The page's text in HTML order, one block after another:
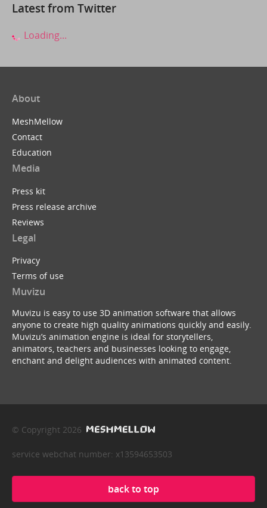
Latest from Twitter
Loading...
About
MeshMellow
Contact
Education
Media
Press kit
Press release archive
Reviews
Legal
Privacy
Terms of use
Muvizu
Muvizu is easy to use 3D animation software that allows
anyone to create high quality animations quickly and easily.
Muvizu’s animation engine is ideal for storytellers,
animators, teachers and businesses looking to engage,
enchant and delight audiences with animated content.
© Copyright 2026
service webchat number: x13594653503
back to top